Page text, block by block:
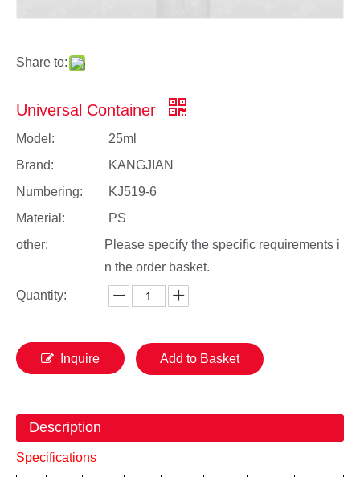
Share to:
Universal Container
Model:
25ml
Brand:
KANGJIAN
Numbering:
KJ519-6
Material:
PS
other:
Please specify the specific requirements i
n the order basket.
Quantity:
Inquire Add to Basket
Description
Specifications